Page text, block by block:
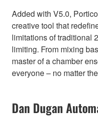
Added with V5.0,
creative tool that
limitations of traditional
limiting. From mixing
master of a chamber
everyone – no matter
Dan Dugan